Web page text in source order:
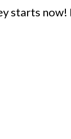
starts now!